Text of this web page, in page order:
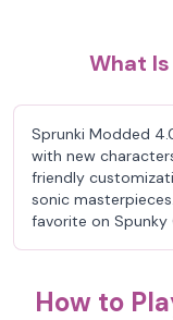
What
Sprunki Modded
with new
friendly
sonic
favorite on Spunky
How to